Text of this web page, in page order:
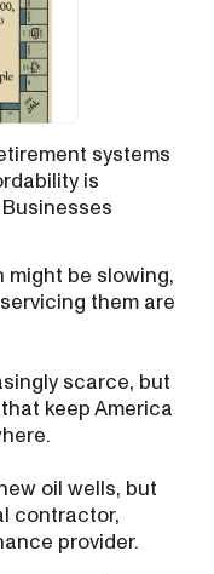
systems
is
be slowing,
them are
scarce, but
keep America
oil wells, but
contractor,
provider.